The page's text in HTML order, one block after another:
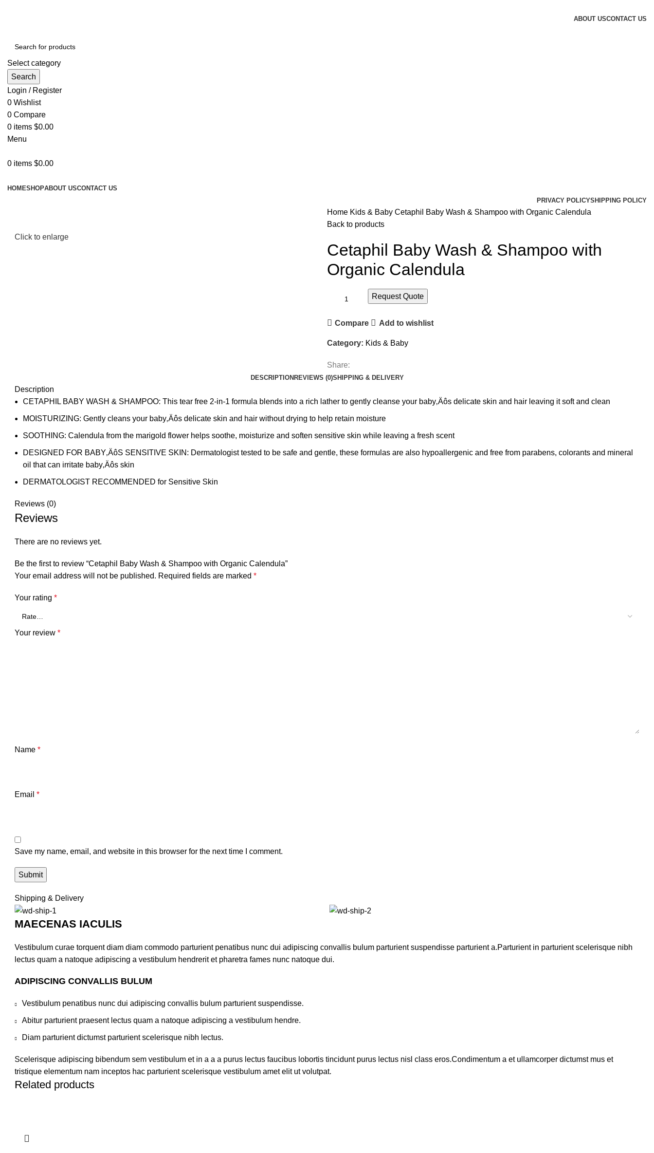
ABOUT USCONTACT US
Select category
Search
Login / Register
0 Wishlist
0 Compare
0 items $0.00
Menu
0 items $0.00
HOMESHOPABOUT USCONTACT US
PRIVACY POLICYSHIPPING POLICY
Click to enlarge
Home Kids & Baby Cetaphil Baby Wash & Shampoo with Organic Calendula
Back to products
Cetaphil Baby Wash & Shampoo with
Organic Calendula
Request Quote
Compare Add to wishlist
Category: Kids & Baby
Share:
DESCRIPTION REVIEWS (0)SHIPPING & DELIVERY
Description
CETAPHIL BABY WASH & SHAMPOO: This tear free 2-in-1 formula blends into a rich lather to gently cleanse your baby‚Äôs delicate skin and hair leaving it soft and clean
MOISTURIZING: Gently cleans your baby‚Äôs delicate skin and hair without drying to help retain moisture
SOOTHING: Calendula from the marigold flower helps soothe, moisturize and soften sensitive skin while leaving a fresh scent
DESIGNED FOR BABY‚ÄôS SENSITIVE SKIN: Dermatologist tested to be safe and gentle, these formulas are also hypoallergenic and free from parabens, colorants and mineral
oil that can irritate baby‚Äôs skin
DERMATOLOGIST RECOMMENDED for Sensitive Skin
Reviews (0)
Reviews
There are no reviews yet.
Be the first to review “Cetaphil Baby Wash & Shampoo with Organic Calendula”
Your email address will not be published. Required fields are marked *
Your rating *
Your review *
Name *
Email *
Save my name, email, and website in this browser for the next time I comment.
Shipping & Delivery
MAECENAS IACULIS
Vestibulum curae torquent diam diam commodo parturient penatibus nunc dui adipiscing convallis bulum parturient suspendisse parturient a.Parturient in parturient scelerisque nibh
lectus quam a natoque adipiscing a vestibulum hendrerit et pharetra fames nunc natoque dui.
ADIPISCING CONVALLIS BULUM
Vestibulum penatibus nunc dui adipiscing convallis bulum parturient suspendisse.
Abitur parturient praesent lectus quam a natoque adipiscing a vestibulum hendre.
Diam parturient dictumst parturient scelerisque nibh lectus.
Scelerisque adipiscing bibendum sem vestibulum et in a a a purus lectus faucibus lobortis tincidunt purus lectus nisl class eros.Condimentum a et ullamcorper dictumst mus et
tristique elementum nam inceptos hac parturient scelerisque vestibulum amet elit ut volutpat.
Related products